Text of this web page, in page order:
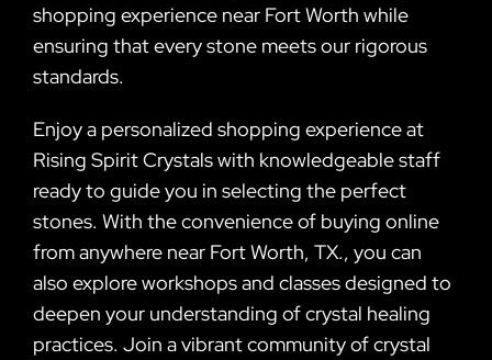
shopping experience near Fort Worth while
ensuring that every stone meets our rigorous
standards.
Enjoy a personalized shopping experience at
Rising Spirit Crystals with knowledgeable staff
ready to guide you in selecting the perfect
stones. With the convenience of buying online
from anywhere near Fort Worth, TX., you can
also explore workshops and classes designed to
deepen your understanding of crystal healing
practices. Join a vibrant community of crystal